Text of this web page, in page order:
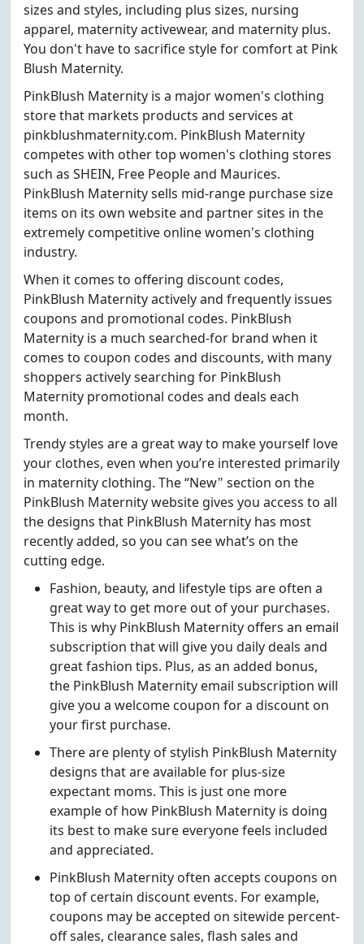
sizes and styles, including plus sizes, nursing
apparel, maternity activewear, and maternity plus.
You don't have to sacrifice style for comfort at Pink
Blush Maternity.
PinkBlush Maternity is a major women's clothing
store that markets products and services at
pinkblushmaternity.com. PinkBlush Maternity
competes with other top women's clothing stores
such as SHEIN, Free People and Maurices.
PinkBlush Maternity sells mid-range purchase size
items on its own website and partner sites in the
extremely competitive online women's clothing
industry.
When it comes to offering discount codes,
PinkBlush Maternity actively and frequently issues
coupons and promotional codes. PinkBlush
Maternity is a much searched-for brand when it
comes to coupon codes and discounts, with many
shoppers actively searching for PinkBlush
Maternity promotional codes and deals each
month.
Trendy styles are a great way to make yourself love
your clothes, even when you’re interested primarily
in maternity clothing. The “New" section on the
PinkBlush Maternity website gives you access to all
the designs that PinkBlush Maternity has most
recently added, so you can see what’s on the
cutting edge.
Fashion, beauty, and lifestyle tips are often a
great way to get more out of your purchases.
This is why PinkBlush Maternity offers an email
subscription that will give you daily deals and
great fashion tips. Plus, as an added bonus,
the PinkBlush Maternity email subscription will
give you a welcome coupon for a discount on
your first purchase.
There are plenty of stylish PinkBlush Maternity
designs that are available for plus-size
expectant moms. This is just one more
example of how PinkBlush Maternity is doing
its best to make sure everyone feels included
and appreciated.
PinkBlush Maternity often accepts coupons on
top of certain discount events. For example,
coupons may be accepted on sitewide percent-
off sales, clearance sales, flash sales and